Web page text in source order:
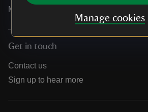
Manage cookies
Media
Get in touch
Contact us
Sign up to hear more